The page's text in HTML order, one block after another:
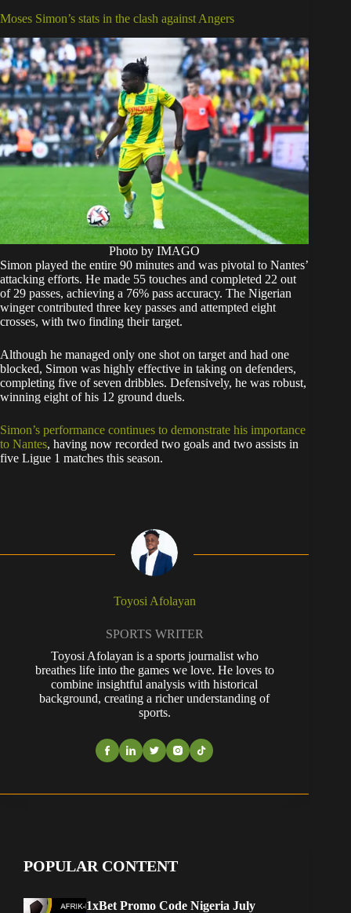
Moses Simon’s stats in the clash against Angers
Photo by IMAGO
Simon played the entire 90 minutes and was pivotal to Nantes’
attacking efforts. He made 55 touches and completed 22 out
of 29 passes, achieving a 76% pass accuracy. The Nigerian
winger contributed three key passes and attempted eight
crosses, with two finding their target.
Although he managed only one shot on target and had one
blocked, Simon was highly effective in taking on defenders,
completing five of seven dribbles. Defensively, he was robust,
winning eight of his 12 ground duels.
Simon’s performance continues to demonstrate his importance
to Nantes, having now recorded two goals and two assists in
five Ligue 1 matches this season.
Toyosi Afolayan
SPORTS WRITER
Toyosi Afolayan is a sports journalist who
breathes life into the games we love. He loves to
combine insightful analysis with historical
background, creating a richer understanding of
sports.
POPULAR CONTENT
1xBet Promo Code Nigeria July